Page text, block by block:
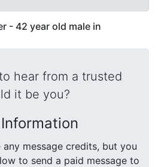
- 42 year old male in
hear from a trusted
it be you?
message credits, but you
to send a paid message to